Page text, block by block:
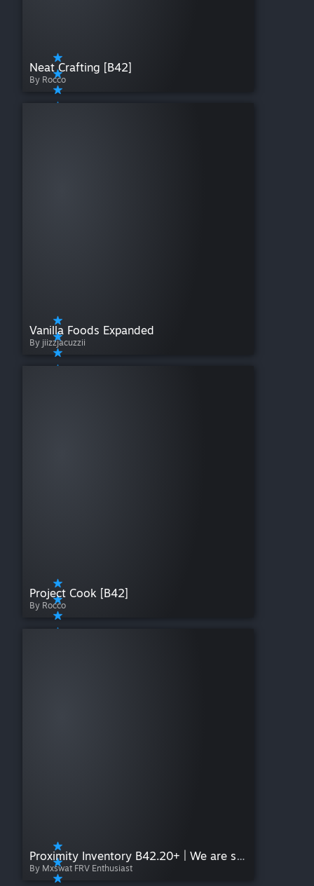
Neat Crafting [B42]
By Rocco
Vanilla Foods Expanded
By jiizzjacuzzii
Project Cook [B42]
By Rocco
Proximity Inventory B42.20+ | We are so back
By Mxswat FRV Enthusiast